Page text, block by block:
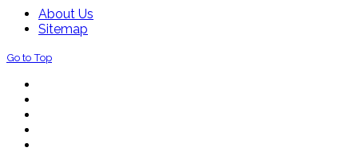
About Us
Sitemap
Go to Top